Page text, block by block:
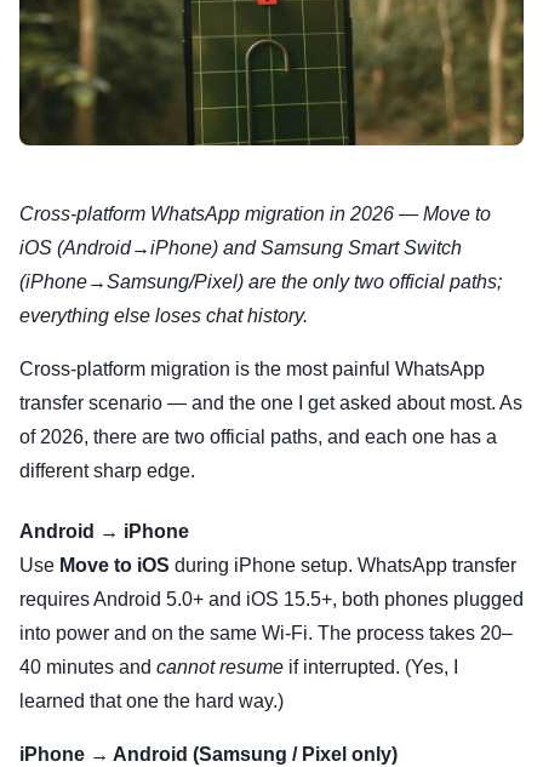
Cross-platform WhatsApp migration in 2026 — Move to
iOS (Android→iPhone) and Samsung Smart Switch
(iPhone→Samsung/Pixel) are the only two official paths;
everything else loses chat history.
Cross-platform migration is the most painful WhatsApp
transfer scenario — and the one I get asked about most. As
of 2026, there are two official paths, and each one has a
different sharp edge.
Android → iPhone
Use Move to iOS during iPhone setup. WhatsApp transfer
requires Android 5.0+ and iOS 15.5+, both phones plugged
into power and on the same Wi-Fi. The process takes 20–
40 minutes and cannot resume if interrupted. (Yes, I
learned that one the hard way.)
iPhone → Android (Samsung / Pixel only)